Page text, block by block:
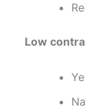
Low